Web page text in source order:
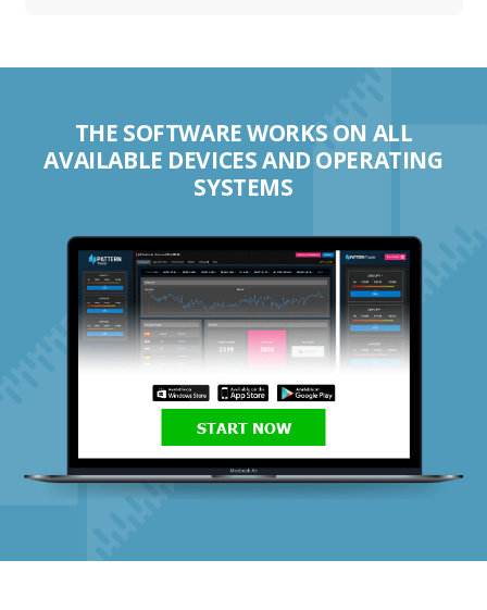
THE SOFTWARE WORKS ON ALL
AVAILABLE DEVICES AND OPERATING
SYSTEMS
START NOW